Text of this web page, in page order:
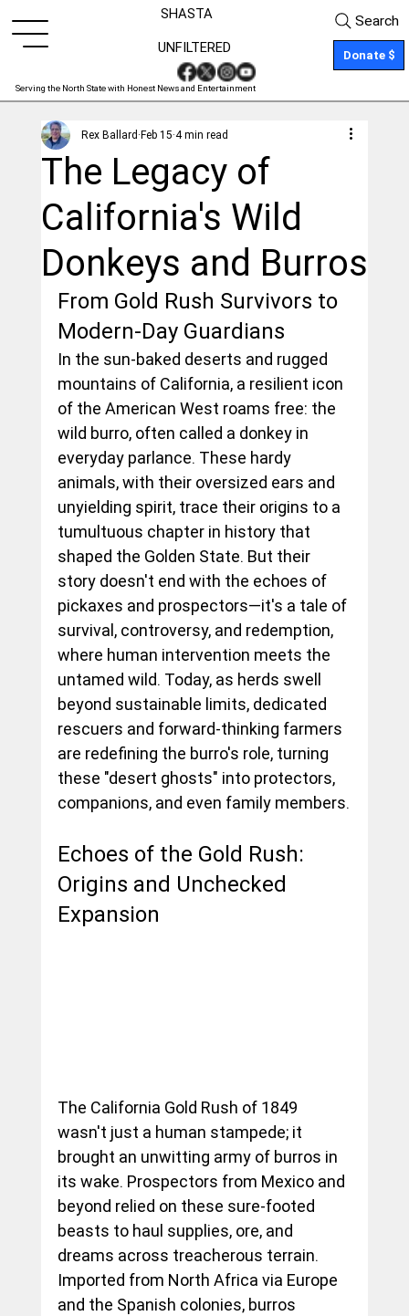
SHASTA
Serving the North State with Honest News and Entertainment
Donate $
UNFILTERED
Search
The Legacy of
California's Wild
Donkeys and Burros
Rex Ballard Feb 15 4 min read
From Gold Rush Survivors to
Modern-Day Guardians
In the sun-baked deserts and rugged
mountains of California, a resilient icon
of the American West roams free: the
wild burro, often called a donkey in
everyday parlance. These hardy
animals, with their oversized ears and
unyielding spirit, trace their origins to a
tumultuous chapter in history that
shaped the Golden State. But their
story doesn't end with the echoes of
pickaxes and prospectors—it's a tale of
survival, controversy, and redemption,
where human intervention meets the
untamed wild. Today, as herds swell
beyond sustainable limits, dedicated
rescuers and forward-thinking farmers
are redefining the burro's role, turning
these "desert ghosts" into protectors,
companions, and even family members.
Echoes of the Gold Rush:
Origins and Unchecked
Expansion
The California Gold Rush of 1849
wasn't just a human stampede; it
brought an unwitting army of burros in
its wake. Prospectors from Mexico and
beyond relied on these sure-footed
beasts to haul supplies, ore, and
dreams across treacherous terrain.
Imported from North Africa via Europe
and the Spanish colonies, burros